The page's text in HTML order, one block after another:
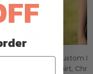
Custom
Shirt,